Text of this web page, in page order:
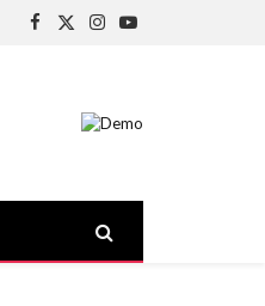
Facebook
X
Instagram
YouTube